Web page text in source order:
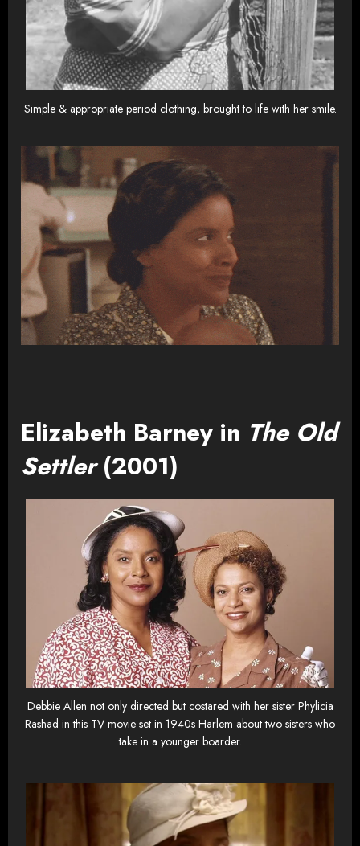
Simple & appropriate period clothing, brought to life with her smile.
Elizabeth Barney in The Old
Settler(2001)
Debbie Allen not only directed but costared with her sister Phylicia
Rashad in this TV movie set in 1940s Harlem about two sisters who
take in a younger boarder.